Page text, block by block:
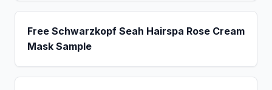
Free Schwarzkopf Seah Hairspa Rose Cream
Mask Sample